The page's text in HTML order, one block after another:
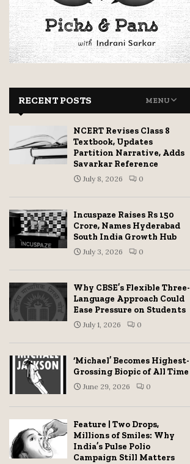
RECENT POSTS MENU
NCERT Revises Class 8
Textbook, Updates
Partition Narrative, Adds
Savarkar Reference
July 8, 2026 0
Incuspaze Raises Rs 150
Crore, Names Hyderabad
South India Growth Hub
July 3, 2026 0
Why CBSE’s Flexible Three-
Language Approach Could
Ease Pressure on Students
July 1, 2026 0
‘Michael’ Becomes Highest-
Grossing Biopic of All Time
June 29, 2026 0
Feature | Two Drops,
Millions of Smiles: Why
India’s Pulse Polio
Campaign Still Matters